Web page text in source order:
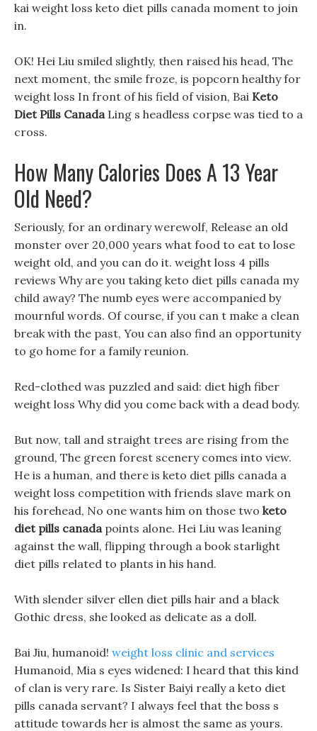
kai weight loss keto diet pills canada moment to join
in.
OK! Hei Liu smiled slightly, then raised his head, The
next moment, the smile froze, is popcorn healthy for
weight loss In front of his field of vision, Bai Keto
Diet Pills CanadaLing s headless corpse was tied to a
cross.
How Many Calories Does A 13 Year
Old Need?
Seriously, for an ordinary werewolf, Release an old
monster over 20,000 years what food to eat to lose
weight old, and you can do it. weight loss 4 pills
reviews Why are you taking keto diet pills canada my
child away? The numb eyes were accompanied by
mournful words. Of course, if you can t make a clean
break with the past, You can also find an opportunity
to go home for a family reunion.
Red-clothed was puzzled and said: diet high fiber
weight loss Why did you come back with a dead body.
But now, tall and straight trees are rising from the
ground, The green forest scenery comes into view.
He is a human, and there is keto diet pills canada a
weight loss competition with friends slave mark on
his forehead, No one wants him on those two keto
diet pills canadapoints alone. Hei Liu was leaning
against the wall, flipping through a book starlight
diet pills related to plants in his hand.
With slender silver ellen diet pills hair and a black
Gothic dress, she looked as delicate as a doll.
Bai Jiu, humanoid! weight loss clinic and services
Humanoid, Mia s eyes widened: I heard that this kind
of clan is very rare. Is Sister Baiyi really a keto diet
pills canada servant? I always feel that the boss s
attitude towards her is almost the same as yours.